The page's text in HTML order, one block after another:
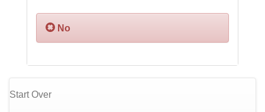
No
Start Over